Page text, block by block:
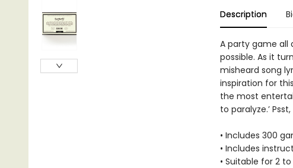
Description
A party game all
possible. As it
misheard song
inspiration for
the most
to paralyze.’
• Includes 300
• Includes
• Suitable for 2